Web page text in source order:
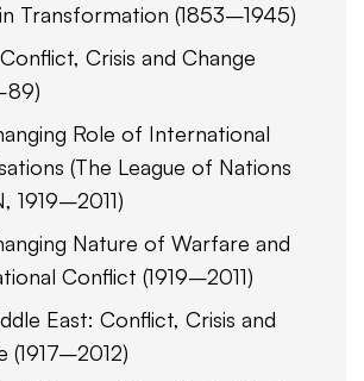
Transformation (1853–1945)
Crisis and Change
Role of International
(The League of Nations
1919–2011)
Nature of Warfare and
Conflict (1919–2011)
East: Conflict, Crisis and
(1917–2012)